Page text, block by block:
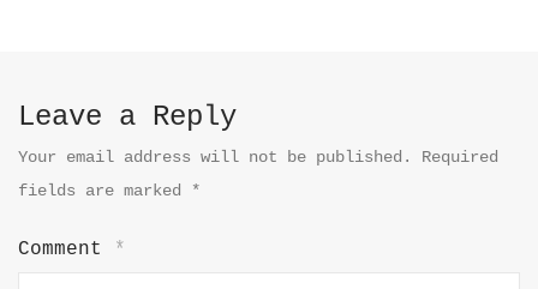
Leave a Reply
Your email address will not be published.
Required
fields are marked
*
Comment *